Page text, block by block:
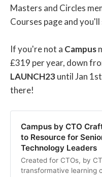
Masters and Circles
Courses page and
If you're not a Campus
£319 per year, down
LAUNCH23until Jan
there!
Campus by CTO
to Resource for
Technology Leaders
Created for CTOs, by
transformative learning